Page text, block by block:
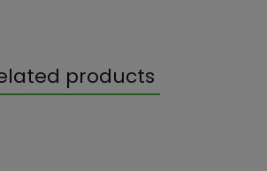
products